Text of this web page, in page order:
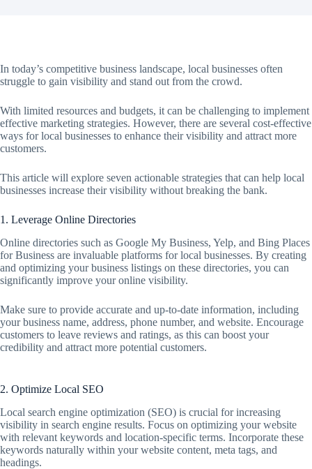
In today’s competitive business landscape, local businesses often
struggle to gain visibility and stand out from the crowd.
With limited resources and budgets, it can be challenging to implement
effective marketing strategies. However, there are several cost-effective
ways for local businesses to enhance their visibility and attract more
customers.
This article will explore seven actionable strategies that can help local
businesses increase their visibility without breaking the bank.
1. Leverage Online Directories
Online directories such as Google My Business, Yelp, and Bing Places
for Business are invaluable platforms for local businesses. By creating
and optimizing your business listings on these directories, you can
significantly improve your online visibility.
Make sure to provide accurate and up-to-date information, including
your business name, address, phone number, and website. Encourage
customers to leave reviews and ratings, as this can boost your
credibility and attract more potential customers.
2. Optimize Local SEO
Local search engine optimization (SEO) is crucial for increasing
visibility in search engine results. Focus on optimizing your website
with relevant keywords and location-specific terms. Incorporate these
keywords naturally within your website content, meta tags, and
headings.